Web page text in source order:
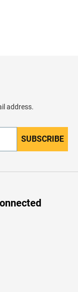
address.
SUBSCRIBE